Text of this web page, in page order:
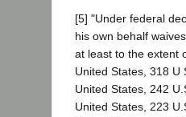
[5] "Under federal
his own behalf
at least to the extent
United States, 318 U
United States, 242
United States, 223